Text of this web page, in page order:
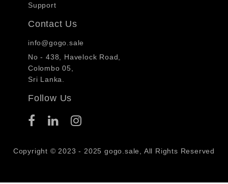
Support
Contact Us
info@gogo.sale
No - 438, Havelock Road,
Colombo 05,
Sri Lanka.
Follow Us
Copyright © 2023 - 2025 gogo.sale, All Rights Reserved